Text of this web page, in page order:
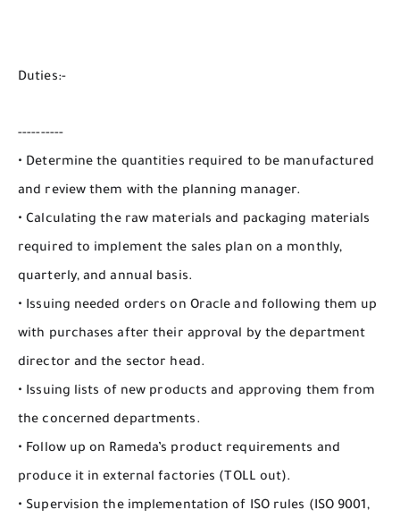
Duties:-
----------
• Determine the quantities required to be manufactured
and review them with the planning manager.
• Calculating the raw materials and packaging materials
required to implement the sales plan on a monthly,
quarterly, and annual basis.
• Issuing needed orders on Oracle and following them up
with purchases after their approval by the department
director and the sector head.
• Issuing lists of new products and approving them from
the concerned departments.
• Follow up on Rameda’s product requirements and
produce it in external factories (TOLL out).
• Supervision the implementation of ISO rules (ISO 9001,